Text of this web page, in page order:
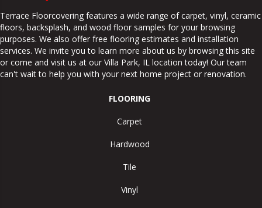
Terrace Floorcovering features a wide range of carpet, vinyl, ceramic
floors, backsplash, and wood floor samples for your browsing
purposes. We also offer free flooring estimates and installation
services. We invite you to learn more about us by browsing this site
or come and visit us at our Villa Park, IL location today! Our team
can't wait to help you with your next home project or renovation.
FLOORING
Carpet
Hardwood
Tile
Vinyl